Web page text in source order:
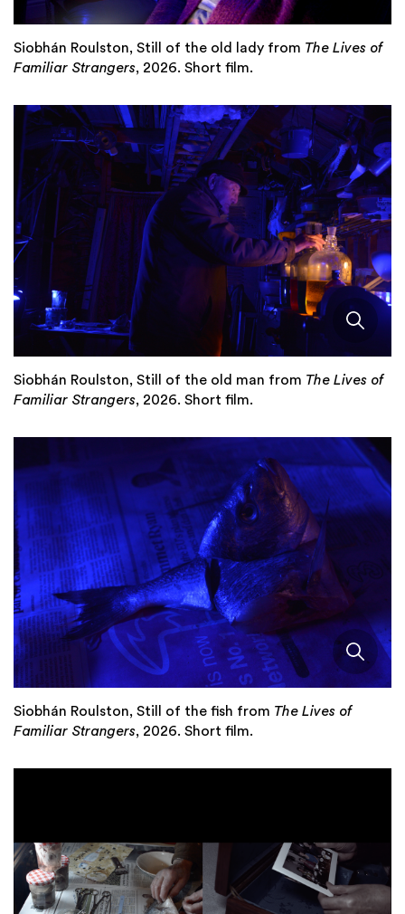
Siobhán Roulston, Still of the old lady from The Lives of
Familiar Strangers, 2026. Short film.
Siobhán Roulston, Still of the old man from The Lives of
Familiar Strangers, 2026. Short film.
Siobhán Roulston, Still of the fish from The Lives of
Familiar Strangers, 2026. Short film.